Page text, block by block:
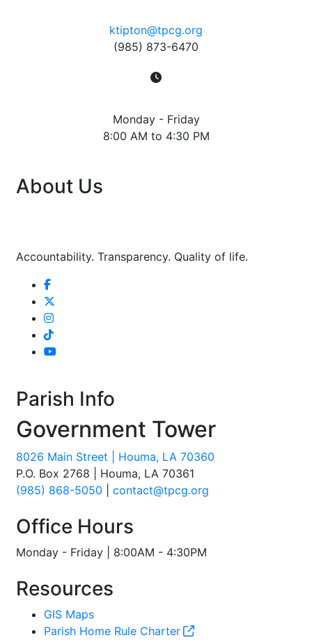
ktipton@tpcg.org
(985) 873-6470
Monday - Friday
8:00 AM to 4:30 PM
About Us
Accountability. Transparency. Quality of life.
Parish Info
Government Tower
8026 Main Street | Houma, LA 70360
P.O. Box 2768 | Houma, LA 70361
(985) 868-5050
contact@tpcg.org
Office Hours
Monday - Friday | 8:00AM - 4:30PM
Resources
GIS Maps
Parish Home Rule Charter